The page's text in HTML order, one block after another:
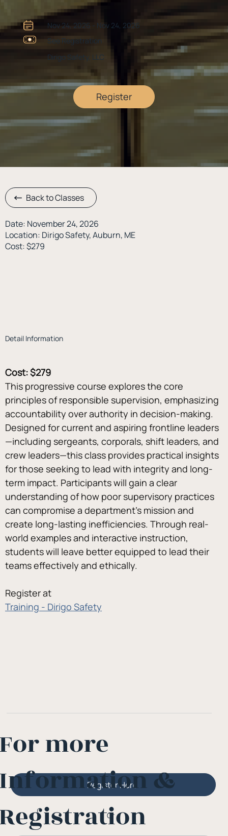
Register
Dirigo Safety, LLC
See Registration
Nov 24, 2026 - Nov 24, 2026
Back to Classes
Date: November 24, 2026
Location: Dirigo Safety, Auburn, ME
Cost: $279
Detail Information
Cost: $279
This progressive course explores the core
principles of responsible supervision, emphasizing
accountability over authority in decision-making.
Designed for current and aspiring frontline leaders
—including sergeants, corporals, shift leaders, and
crew leaders—this class provides practical insights
for those seeking to lead with integrity and long-
term impact. Participants will gain a clear
understanding of how poor supervisory practices
can compromise a department’s mission and
create long-lasting inefficiencies. Through real-
world examples and interactive instruction,
students will leave better equipped to lead their
teams effectively and ethically.
Register at
Training - Dirigo Safety
Or
Register Here
more
&